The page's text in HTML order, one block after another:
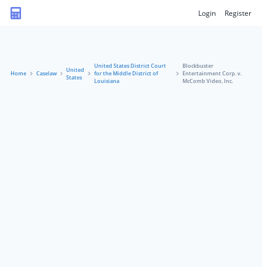
Login Register
Home Caselaw
United
States
United States District Court
for the Middle District of
Louisiana
Blockbuster
Entertainment Corp. v.
McComb Video, Inc.